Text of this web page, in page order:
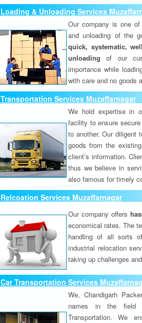
Loading & Unloading Services
Our company is one
and unloading of the
quick, systematic,
unloading of our
importance while
with care and no goods
Transportation Services Muzaffarnagar
We hold expertise in
facility to ensure
to another. Our diligent
goods from the
client’s information.
thus we believe in
also famous for timely
Relcoation Services Muzaffarnagar
Our company offers
economical rates. The
handling of all sorts
industrial relocation
taking up challenges
Car Transportation Services
We, Chandigarh
names in the field
Transportation. We